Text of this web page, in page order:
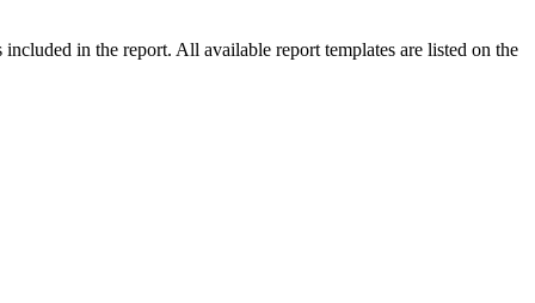
in the report. All available report templates are listed on the